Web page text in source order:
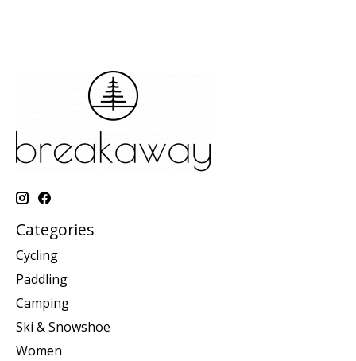
Categories
Cycling
Paddling
Camping
Ski & Snowshoe
Women